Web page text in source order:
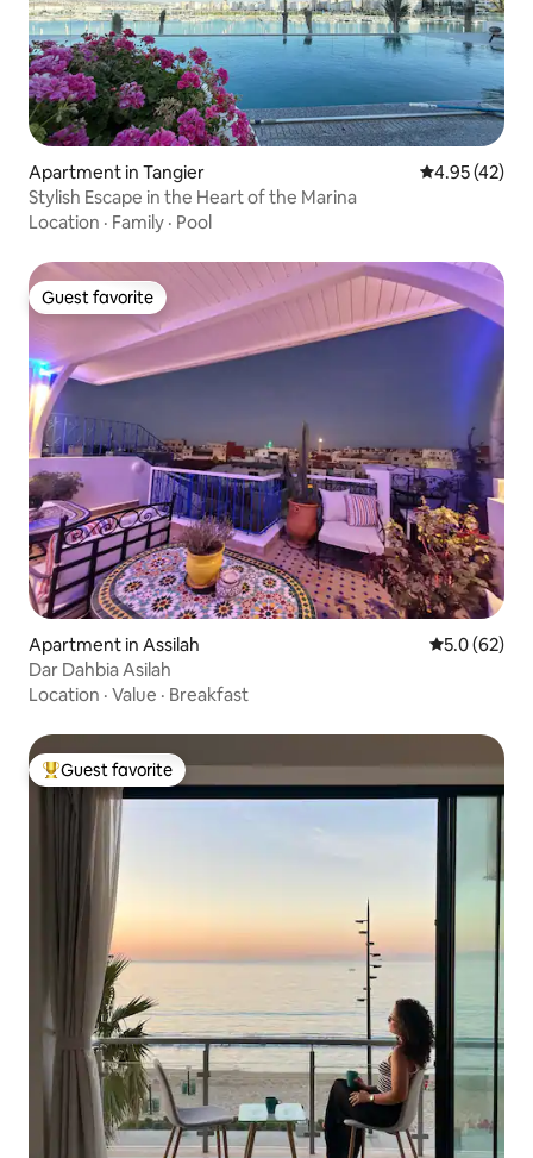
Apartment in Tangier 4.95 out of 5
4.95 (42)
Stylish Escape in the Heart of the Marina
Location · Family · Pool
Guest favorite
Guest favorite
Apartment in Assilah 5.0 out of 5
5.0 (62)
Dar Dahbia Asilah
Location · Value · Breakfast
Top guest favorite
Guest favorite